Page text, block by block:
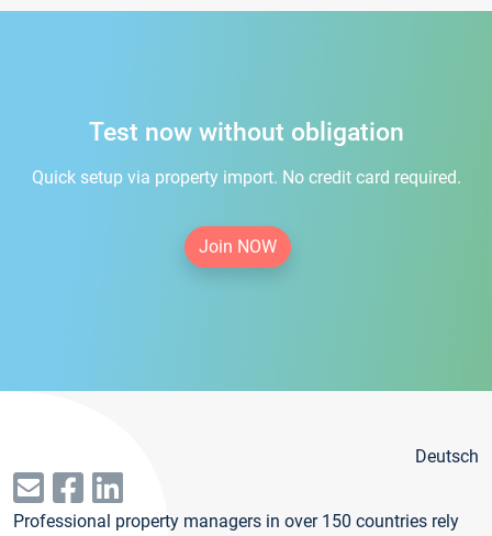
Test now without obligation
Quick setup via property import. No credit card required.
Join NOW
Deutsch
Professional property managers in over 150 countries rely